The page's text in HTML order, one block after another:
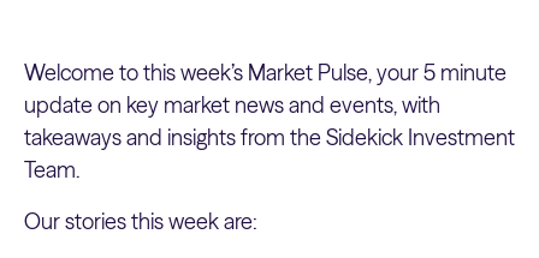
Welcome to this week’s Market Pulse, your 5 minute
update on key market news and events, with
takeaways and insights from the Sidekick Investment
Team.
Our stories this week are: